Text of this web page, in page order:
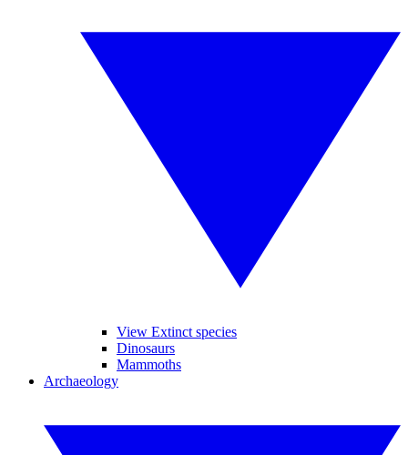
View Extinct species
Dinosaurs
Mammoths
Archaeology